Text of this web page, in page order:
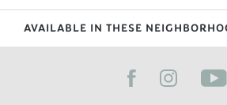
AVAILABLE IN THESE